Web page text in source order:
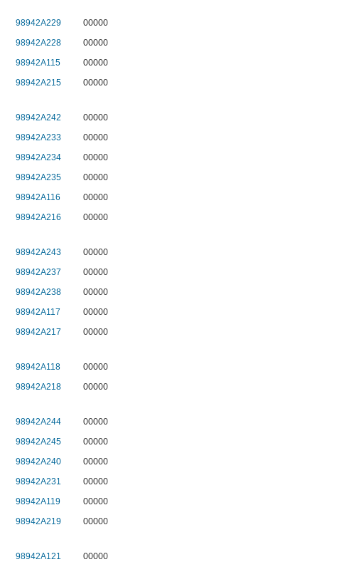
98942A229
00000
98942A228
00000
98942A115
00000
98942A215
00000
98942A242
00000
98942A233
00000
98942A234
00000
98942A235
00000
98942A116
00000
98942A216
00000
98942A243
00000
98942A237
00000
98942A238
00000
98942A117
00000
98942A217
00000
98942A118
00000
98942A218
00000
98942A244
00000
98942A245
00000
98942A240
00000
98942A231
00000
98942A119
00000
98942A219
00000
98942A121 00000